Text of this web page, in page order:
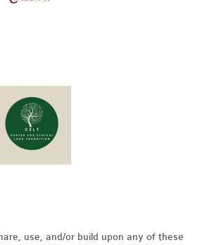
use, and/or build upon any of these